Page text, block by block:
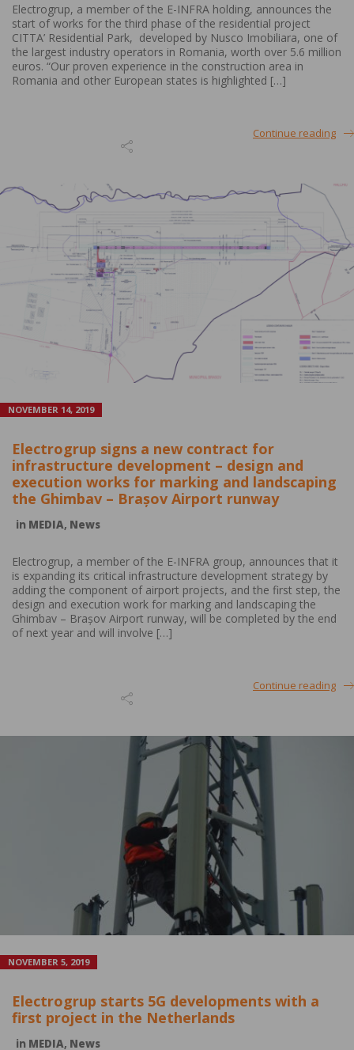
Electrogrup, a member of the E-INFRA holding, announces the
start of works for the third phase of the residential project
CITTA’ Residential Park, developed by Nusco Imobiliara, one of
the largest industry operators in Romania, worth over 5.6 million
euros. “Our proven experience in the construction area in
Romania and other European states is highlighted […]
Continue reading
NOVEMBER 14, 2019
Electrogrup signs a new contract for
infrastructure development – design and
execution works for marking and landscaping
the Ghimbav – Brașov Airport runway
in MEDIA, News
Electrogrup, a member of the E-INFRA group, announces that it
is expanding its critical infrastructure development strategy by
adding the component of airport projects, and the first step, the
design and execution work for marking and landscaping the
Ghimbav – Brașov Airport runway, will be completed by the end
of next year and will involve […]
Continue reading
NOVEMBER 5, 2019
Electrogrup starts 5G developments with a
first project in the Netherlands
in MEDIA, News